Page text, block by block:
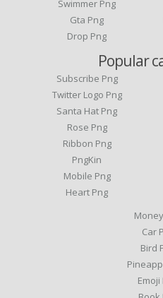
Swimmer Png
Gta Png
Drop Png
Popular
Subscribe Png
Twitter Logo Png
Santa Hat Png
Rose Png
Ribbon Png
PngKin
Mobile Png
Heart Png
Car
Bird
Emoji